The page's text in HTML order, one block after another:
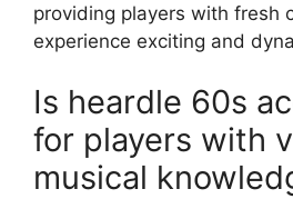
providing players with fresh
experience exciting and
Is heardle 60s
for players with
musical